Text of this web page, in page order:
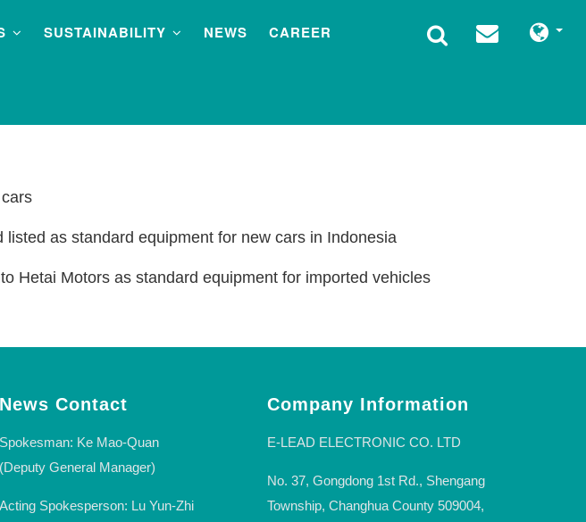
SUSTAINABILITY NEWS CAREER
as standard equipment for new cars in Indonesia
Hetai Motors as standard equipment for imported vehicles
News Contact
Spokesman: Ke Mao-Quan
(Deputy General Manager)
Acting Spokesperson: Lu Yun-Zhi
Company Information
E-LEAD ELECTRONIC CO. LTD
No. 37, Gongdong 1st Rd., Shengang
Township, Changhua County 509004,